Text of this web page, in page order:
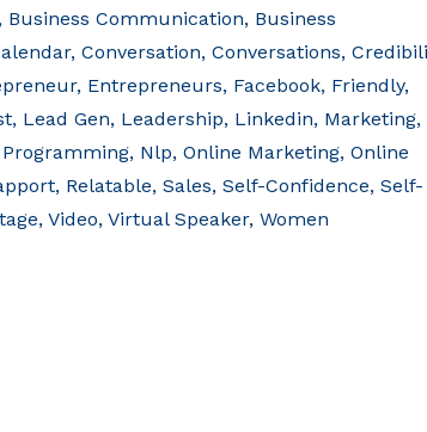
Business Communication Business
Conversation Conversations
Entrepreneurs Facebook Friendly
Lead Gen Leadership Linkedin Marketing
Nlp Online Marketing Online
Relatable Sales Self-Confidence Self-
Video Virtual Speaker Women